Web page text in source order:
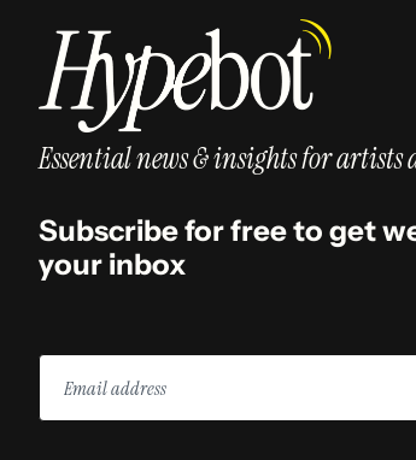
Essential news & insights for artists
Subscribe for free to get
your inbox
Email
address